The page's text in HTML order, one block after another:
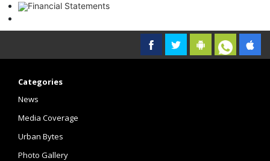
Financial Statements
Categories
News
Media Coverage
Urban Bytes
Photo Gallery